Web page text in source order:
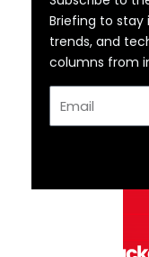
Briefing to
trends, and
columns from